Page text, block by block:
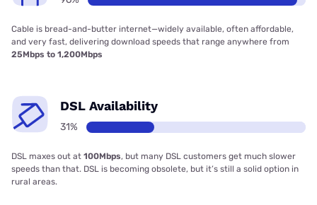
Cable is bread-and-butter internet—widely available, often affordable,
and very fast, delivering download speeds that range anywhere from
25Mbps to 1,200Mbps
DSL Availability
31%
DSL maxes out at 100Mbps, but many DSL customers get much slower
speeds than that. DSL is becoming obsolete, but it’s still a solid option in
rural areas.